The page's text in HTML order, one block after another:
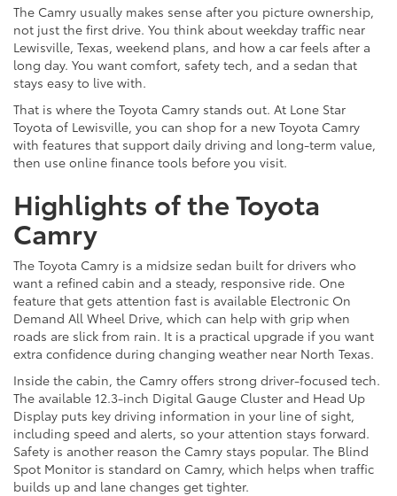
The Camry usually makes sense after you picture ownership,
not just the first drive. You think about weekday traffic near
Lewisville, Texas, weekend plans, and how a car feels after a
long day. You want comfort, safety tech, and a sedan that
stays easy to live with.
That is where the Toyota Camry stands out. At Lone Star
Toyota of Lewisville, you can shop for a new Toyota Camry
with features that support daily driving and long-term value,
then use online finance tools before you visit.
Highlights of the Toyota
Camry
The Toyota Camry is a midsize sedan built for drivers who
want a refined cabin and a steady, responsive ride. One
feature that gets attention fast is available Electronic On
Demand All Wheel Drive, which can help with grip when
roads are slick from rain. It is a practical upgrade if you want
extra confidence during changing weather near North Texas.
Inside the cabin, the Camry offers strong driver-focused tech.
The available 12.3-inch Digital Gauge Cluster and Head Up
Display puts key driving information in your line of sight,
including speed and alerts, so your attention stays forward.
Safety is another reason the Camry stays popular. The Blind
Spot Monitor is standard on Camry, which helps when traffic
builds up and lane changes get tighter.